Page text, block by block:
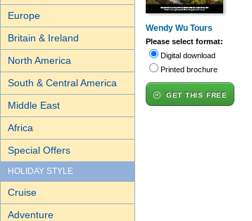
Europe
Britain & Ireland
North America
South & Central America
Middle East
Africa
Special Offers
HOLIDAY STYLE
Cruise
Adventure
Wendy Wu Tours
Please select format:
Digital download
Printed brochure
GET THIS FREE